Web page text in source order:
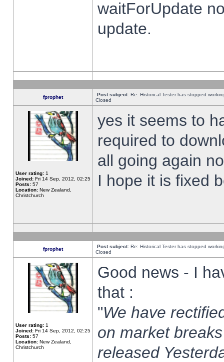
waitForUpdate
update.
fprophet Post subject: Re: Historical Tester has stopped
Closed
User rating: 1
Joined: Fri 14 Sep, 2012, 02:25
Posts: 57
Location: New Zealand,
Christchurch
yes it seems to
required to
all going again
I hope it is fixed
fprophet Post subject: Re: Historical Tester has stopped
Closed
User rating: 1
Joined: Fri 14 Sep, 2012, 02:25
Posts: 57
Location: New Zealand,
Christchurch
Good news - I
that :
"We have
on market
released